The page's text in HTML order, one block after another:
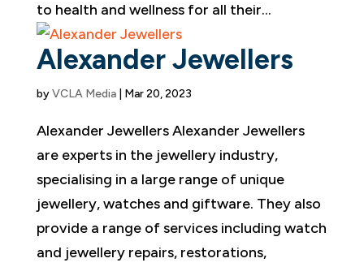
to health and wellness for all their...
Alexander Jewellers
byVCLA Media| Mar 20, 2023
Alexander Jewellers Alexander Jewellers
are experts in the jewellery industry,
specialising in a large range of unique
jewellery, watches and giftware. They also
provide a range of services including watch
and jewellery repairs, restorations,